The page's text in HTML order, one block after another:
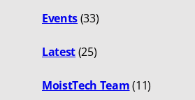
Events(33)
Latest(25)
MoistTech Team(11)